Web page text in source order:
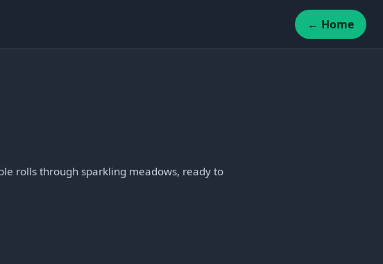
← Home
rolls through sparkling meadows, ready to